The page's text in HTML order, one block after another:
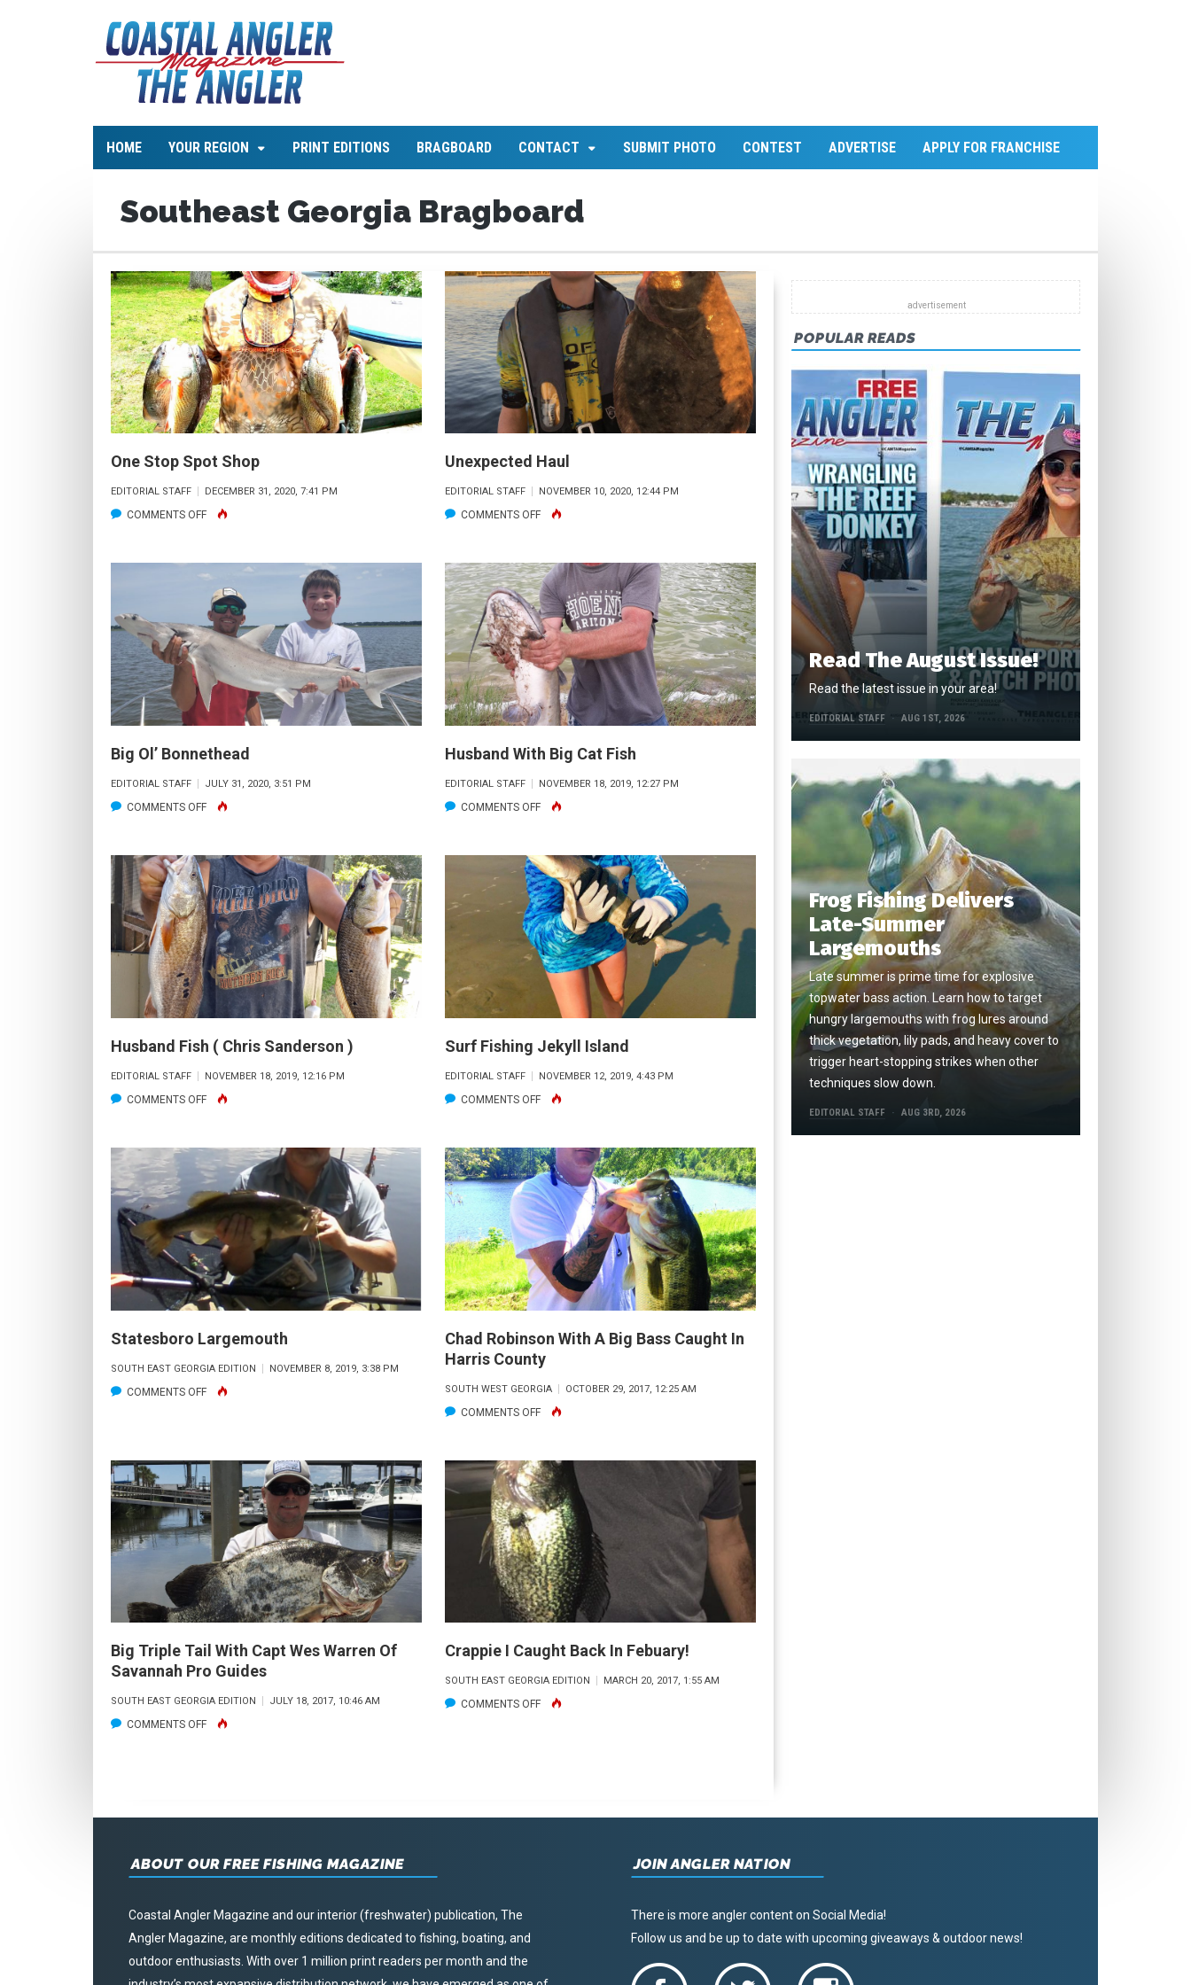
HOME YOUR REGION PRINT EDITIONS BRAGBOARD CONTACT SUBMIT PHOTO CONTEST ADVERTISE APPLY FOR FRANCHISE
Southeast Georgia Bragboard
One Stop Spot Shop
EDITORIAL STAFF DECEMBER 31, 2020, 7:41 PM
COMMENTS OFFON
STOP
SHOP
Unexpected Haul
EDITORIAL STAFF NOVEMBER 10, 2020, 12:44 PM
COMMENTS OFFON
HAUL
Big Ol’ Bonnethead
EDITORIAL STAFF JULY 31, 2020, 3:51 PM
COMMENTS OFFON
OL’
BONNETHEAD
Husband With Big Cat Fish
EDITORIAL STAFF NOVEMBER 18, 2019, 12:27 PM
COMMENTS OFFON
WITH
BIG
CAT
FISH
Husband Fish ( Chris Sanderson )
EDITORIAL STAFF NOVEMBER 18, 2019, 12:16 PM
COMMENTS OFFON
FISH
(
CHRIS
SANDERSON
)
Surf Fishing Jekyll Island
EDITORIAL STAFF NOVEMBER 12, 2019, 4:43 PM
COMMENTS OFFON
FISHING
JEKYLL
ISLAND
Statesboro Largemouth
SOUTH EAST GEORGIA EDITION NOVEMBER 8, 2019, 3:38 PM
COMMENTS OFFON
Chad Robinson With A Big Bass Caught In
Harris County
SOUTH WEST GEORGIA OCTOBER 29, 2017, 12:25 AM
COMMENTS OFFON
WITH
A
BIG
BASS
CAUGHT
IN
HARRIS
COUNTY
Big Triple Tail With Capt Wes Warren Of
Savannah Pro Guides
SOUTH EAST GEORGIA EDITION JULY 18, 2017, 10:46 AM
COMMENTS OFFON
WITH
WES
OF
SAVANNAH
PRO
GUIDES
Crappie I Caught Back In Febuary!
SOUTH EAST GEORGIA EDITION MARCH 20, 2017, 1:55 AM
COMMENTS OFFON
IN
POPULAR READS
Read The August Issue!
Read the latest issue in your area!
EDITORIAL STAFF AUG 1ST, 2026
Frog Fishing Delivers
Late-Summer
Largemouths
Late summer is prime time for explosive
topwater bass action. Learn how to target
hungry largemouths with frog lures around
thick vegetation, lily pads, and heavy cover to
trigger heart-stopping strikes when other
techniques slow down.
EDITORIAL STAFF AUG 3RD, 2026
ABOUT OUR FREE FISHING MAGAZINE
Coastal Angler Magazine and our interior (freshwater) publication, The
Angler Magazine, are monthly editions dedicated to fishing, boating, and
outdoor enthusiasts. With over 1 million print readers per month and the
JOIN ANGLER NATION
There is more angler content on Social Media!
Follow us and be up to date with upcoming giveaways & outdoor news!